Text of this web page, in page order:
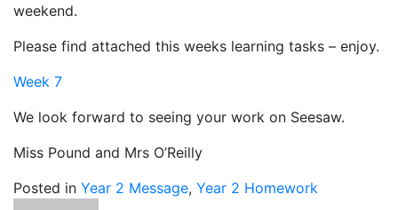
weekend.
Please find attached this weeks learning tasks – enjoy.
Week 7
We look forward to seeing your work on Seesaw.
Miss Pound and Mrs O’Reilly
Posted in Year 2 Message, Year 2 Homework